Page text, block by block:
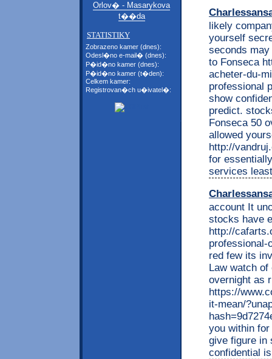
Orlov� - Masarykova
t��da
STATISTIKY
Zobrazeno kamer (dnes):
Odesl�no e-mail� (dnes):
P�id�no kamer (dnes):
P�id�no kamer (t�den):
Celkem kamer:
Registrovan�ch u�ivatel�:
likely
yourself
seconds
to Fonseca
acheter-du-
professional
show
predict.
Fonseca 50
allowed
http://
for
services
account It
stocks have
http://
professional-
red few its
Law watch of
overnight as
https://
it-mean/
you within
give figure in
confidential is